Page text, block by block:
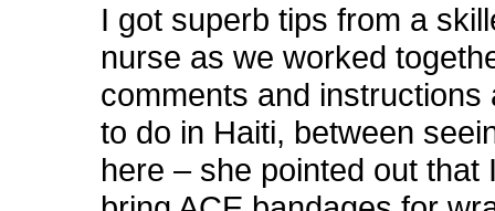
I got superb tips from a
nurse as we worked
comments and instructions
to do in Haiti, between
here – she pointed out that